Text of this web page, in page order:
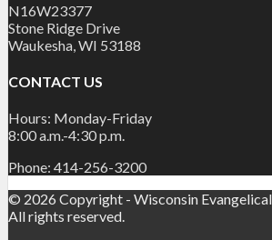
N16W23377
Stone Ridge Drive
Waukesha, WI 53188
CONTACT US
Hours: Monday-Friday
8:00 a.m.-4:30 p.m.
Phone: 414-256-3200
© 2026 Copyright - Wisconsin Evangelical
All rights reserved.